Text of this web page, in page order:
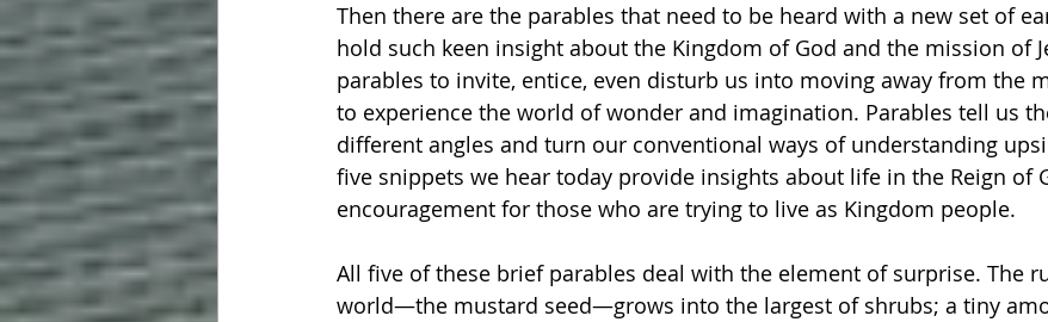
Then there are the parables that need to be heard with a new set of
hold such keen insight about the Kingdom of God and the mission of
parables to invite, entice, even disturb us into moving away from the
to experience the world of wonder and imagination. Parables tell us
different angles and turn our conventional ways of understanding
five snippets we hear today provide insights about life in the Reign of
encouragement for those who are trying to live as Kingdom people.
All five of these brief parables deal with the element of surprise. The
world—the mustard seed—grows into the largest of shrubs; a tiny